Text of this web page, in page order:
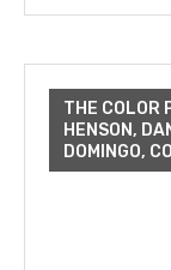
THE COLOR
HENSON,
DOMINGO,